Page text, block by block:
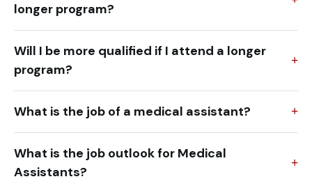
longer program?
Will I be more qualified if I attend a longer
program?
What is the job of a medical assistant?
What is the job outlook for Medical
Assistants?